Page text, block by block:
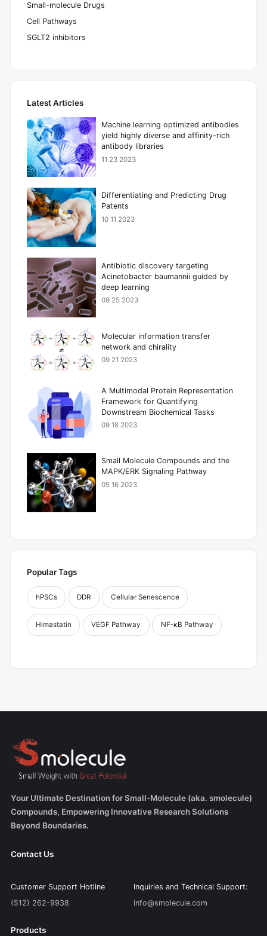
Small-molecule Drugs
Cell Pathways
SGLT2 inhibitors
Latest Articles
Machine learning optimized antibodies
yield highly diverse and affinity-rich
antibody libraries
11 23 2023
Differentiating and Predicting Drug
Patents
10 11 2023
Antibiotic discovery targeting
Acinetobacter baumannii guided by
deep learning
09 25 2023
Molecular information transfer
network and chirality
09 21 2023
A Multimodal Protein Representation
Framework for Quantifying
Downstream Biochemical Tasks
09 18 2023
Small Molecule Compounds and the
MAPK/ERK Signaling Pathway
05 16 2023
Popular Tags
hPSCs DDR Cellular Senescence
Himastatin VEGF Pathway NF-κB Pathway
Your Ultimate Destination for Small-Molecule (aka. smolecule)
Compounds, Empowering Innovative Research Solutions
Beyond Boundaries.
Contact Us
Customer Support Hotline
(512) 262-9938
Inquiries and Technical Support:
info@smolecule.com
Products